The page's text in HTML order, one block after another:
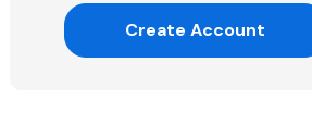
Create Account